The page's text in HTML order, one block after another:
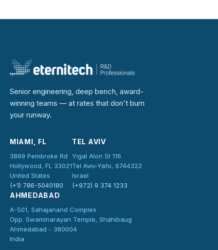
Senior engineering, deep bench, award-
winning teams — at rates that don't burn
your runway.
MIAMI, FL
3899 Pembroke Rd
Hollywood, FL 33021
United States
(+1) 786-5040180
TEL AVIV
Yigal Alon St 116
Tel Aviv-Yafo, 6744322
Israel
(+972) 9 374 1233
AHMEDABAD
A-501, Sahajanand Complex
Opp. Swaminarayan Temple, Shahibaug
Ahmedabad - 380004
India